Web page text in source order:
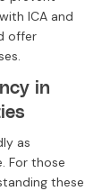
ICA and
offer
in
as
For those
these